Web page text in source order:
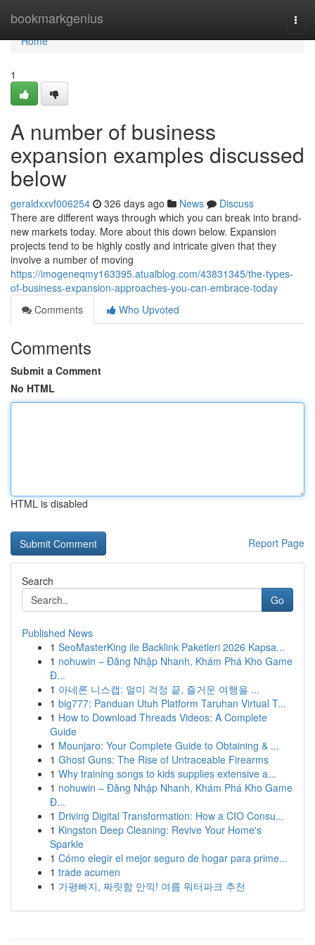
bookmarkgenius
Home
Home
1
A number of business
expansion examples discussed
below
geraldxxvf006254 326 days ago News
Discuss
There are different ways through which you can break into brand-
new markets today. More about this down below. Expansion
projects tend to be highly costly and intricate given that they
involve a number of moving
https://imogeneqmy163395.atualblog.com/43831345/the-types-
of-business-expansion-approaches-you-can-embrace-today
Comments
Who Upvoted
Comments
Submit a Comment
No HTML
HTML is disabled
Report Page
Search
Go
Published News
1 SeoMasterKing ile Backlink Paketleri 2026 Kapsa...
1 nohuwin – Đăng Nhập Nhanh, Khám Phá Kho Game
Đ...
1 아네론 니스캡: 멀미 걱정 끝, 즐거운 여행을 ...
1 big777: Panduan Utuh Platform Taruhan Virtual T...
1 How to Download Threads Videos: A Complete
Guide
1 Mounjaro: Your Complete Guide to Obtaining & ...
1 Ghost Guns: The Rise of Untraceable Firearms
1 Why training songs to kids supplies extensive a...
1 nohuwin – Đăng Nhập Nhanh, Khám Phá Kho Game
Đ...
1 Driving Digital Transformation: How a CIO Consu...
1 Kingston Deep Cleaning: Revive Your Home's
Sparkle
1 Cómo elegir el mejor seguro de hogar para prime...
1 trade acumen
1 가평빠지, 짜릿함 만끽! 여름 워터파크 추천